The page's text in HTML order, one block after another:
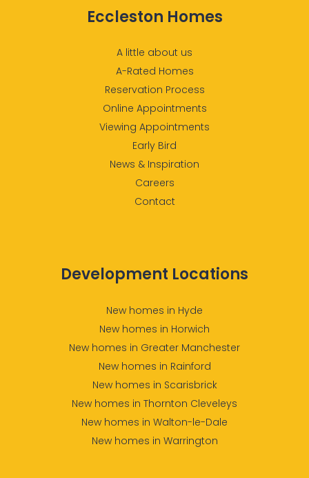
Eccleston Homes
A little about us
A-Rated Homes
Reservation Process
Online Appointments
Viewing Appointments
Early Bird
News & Inspiration
Careers
Contact
Development Locations
New homes in Hyde
New homes in Horwich
New homes in Greater Manchester
New homes in Rainford
New homes in Scarisbrick
New homes in Thornton Cleveleys
New homes in Walton-le-Dale
New homes in Warrington